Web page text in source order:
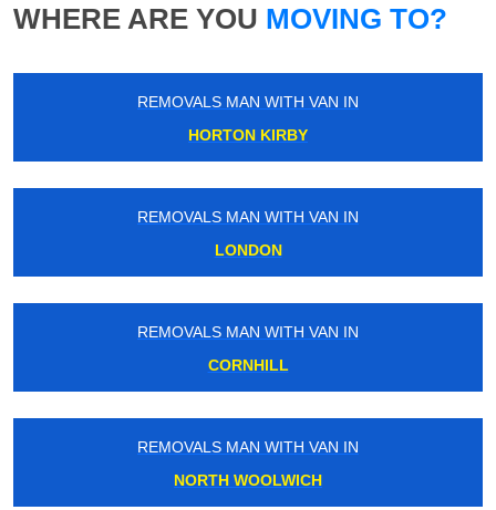
WHERE ARE YOU MOVING TO?
REMOVALS MAN WITH VAN IN
HORTON KIRBY
REMOVALS MAN WITH VAN IN
LONDON
REMOVALS MAN WITH VAN IN
CORNHILL
REMOVALS MAN WITH VAN IN
NORTH WOOLWICH